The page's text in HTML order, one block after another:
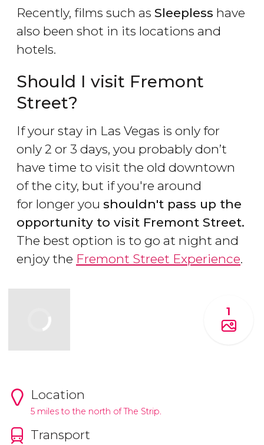
Recently, films such as Sleepless have
also been shot in its locations and
hotels.
Should I visit Fremont
Street?
If your stay in Las Vegas is only for
only 2 or 3 days, you probably don’t
have time to visit the old downtown
of the city, but if you're around
for longer you shouldn't pass up the
opportunity to visit Fremont Street.
The best option is to go at night and
enjoy the Fremont Street Experience.
1
Location
5 miles to the north of The Strip.
Transport